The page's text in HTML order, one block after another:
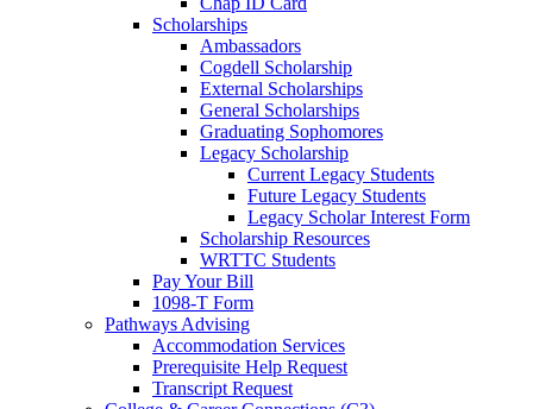
Scholarships
Ambassadors
Cogdell Scholarship
External Scholarships
General Scholarships
Graduating Sophomores
Legacy Scholarship
Current Legacy Students
Future Legacy Students
Legacy Scholar Interest Form
Scholarship Resources
WRTTC Students
Pay Your Bill
1098-T Form
Pathways Advising
Accommodation Services
Prerequisite Help Request
Transcript Request